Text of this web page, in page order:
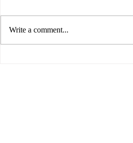
Write a comment...